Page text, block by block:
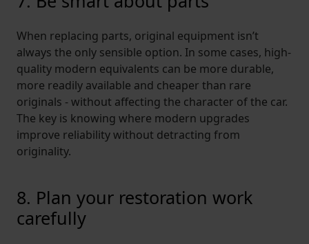
When replacing parts, original equipment isn’t
always the only sensible option. In some cases, high-
quality modern equivalents can be more durable,
more readily available and cheaper than rare
originals - without affecting the character of the car.
The key is knowing where modern upgrades
improve reliability without detracting from
originality.
8. Plan your restoration work
carefully